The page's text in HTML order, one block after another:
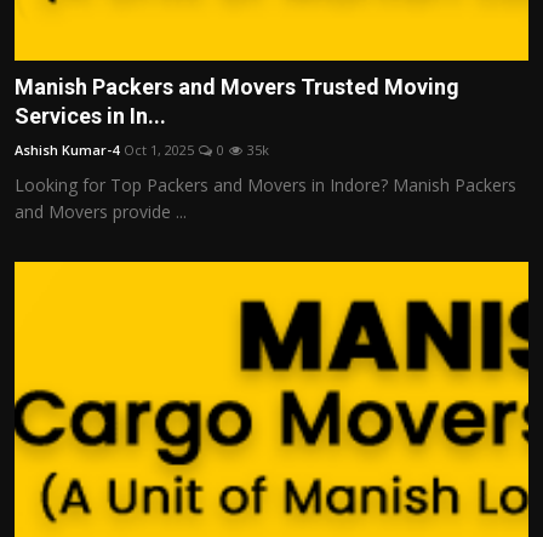
Manish Packers and Movers Trusted Moving
Services in In...
Ashish Kumar-4 Oct 1, 2025 0 35k
Looking for Top Packers and Movers in Indore? Manish Packers
and Movers provide ...